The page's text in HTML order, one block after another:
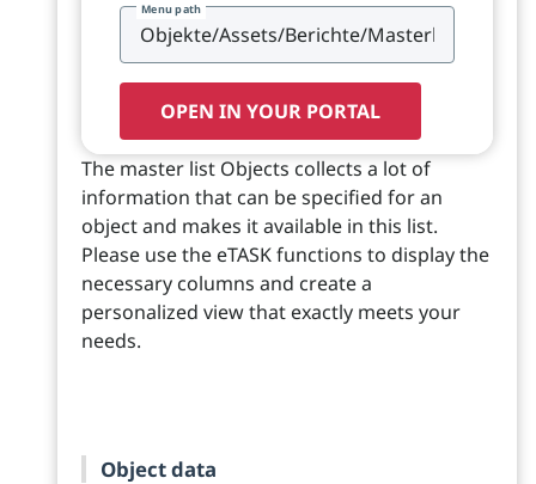
Menu path
OPEN IN YOUR PORTAL
The master list Objects collects a lot of
information that can be specified for an
object and makes it available in this list.
Please use the eTASK functions to display the
necessary columns and create a
personalized view that exactly meets your
needs.
Object data